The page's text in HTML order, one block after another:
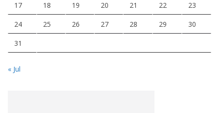
17 18 19 20 21 22 23
24 25 26 27 28 29 30
31
« Jul